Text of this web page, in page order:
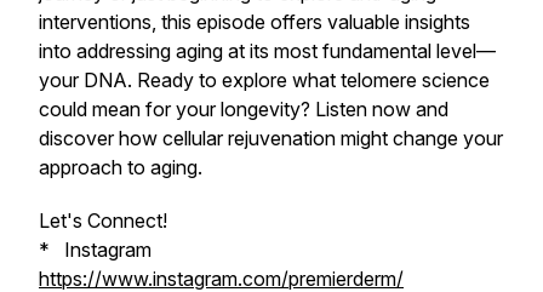
interventions, this episode offers valuable insights
into addressing aging at its most fundamental level—
your DNA. Ready to explore what telomere science
could mean for your longevity? Listen now and
discover how cellular rejuvenation might change your
approach to aging.
Let's Connect!
* Instagram
https://www.instagram.com/premierderm/